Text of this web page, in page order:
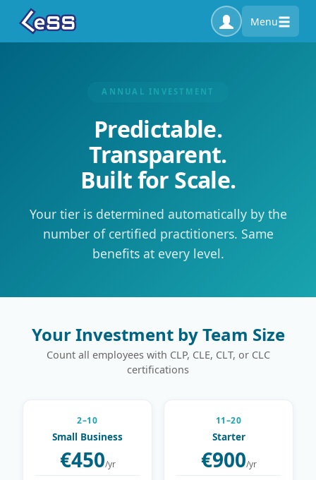
Menu
ANNUAL INVESTMENT
Predictable.
Transparent.
Built for Scale.
Your tier is determined automatically by the
number of certified practitioners. Same
benefits at every level.
Your Investment by Team Size
Count all employees with CLP, CLE, CLT, or CLC
certifications
2–10
Small Business
€450/yr
11–20
Starter
€900/yr